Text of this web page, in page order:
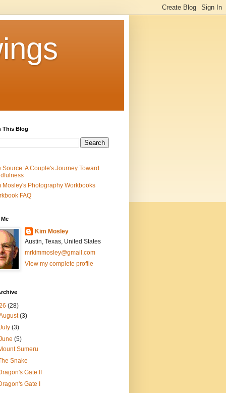
This Blog
Source: A Couple's Journey Toward
Mosley's Photography Workbooks
FAQ
Kim Mosley
Austin, Texas, United States
mrkimmosley@gmail.com
View my complete profile
(28)
(3)
(3)
(5)
Sumeru
Snake
Gate II
Gate I